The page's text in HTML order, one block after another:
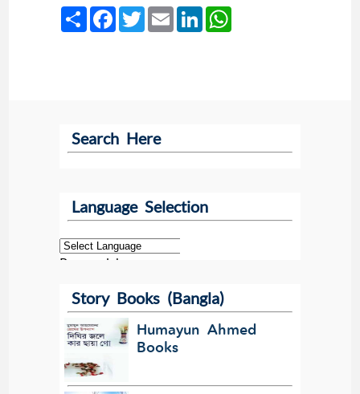
ShareFacebook
TwitterEmailLinkedIn
Search Here
Language Selection
Powered by
Translate
Story Books (Bangla)
Humayun Ahmed
Books